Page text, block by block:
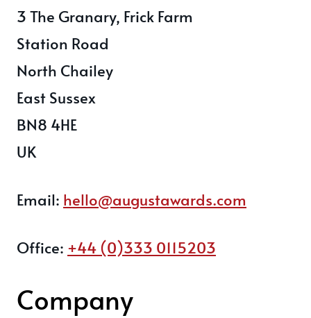
3 The Granary, Frick Farm
Station Road
North Chailey
East Sussex
BN8 4HE
UK
Email: hello@augustawards.com
Office: +44 (0)333 0115203
Company